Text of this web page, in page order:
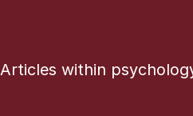
Articles within